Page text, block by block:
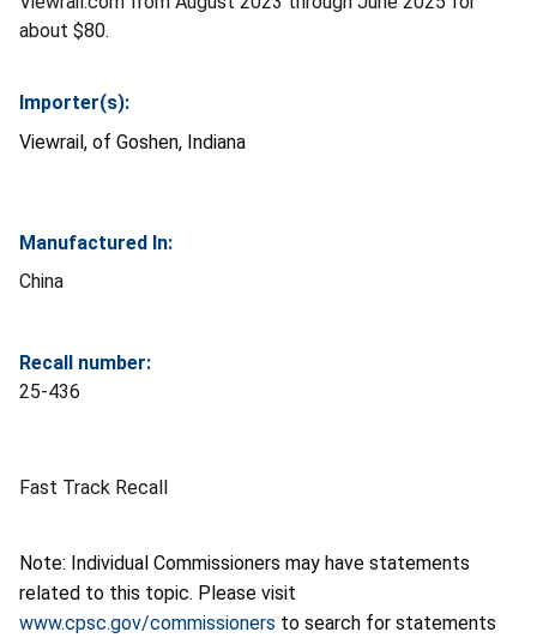
about $80.
Importer(s):
Viewrail, of Goshen, Indiana
Manufactured In:
China
Recall number:
25-436
Fast Track Recall
Note: Individual Commissioners may have statements
related to this topic. Please visit
www.cpsc.gov/commissioners to search for statements